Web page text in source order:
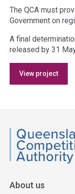
The QCA must
Government on
A final
released by 31
View project
About us